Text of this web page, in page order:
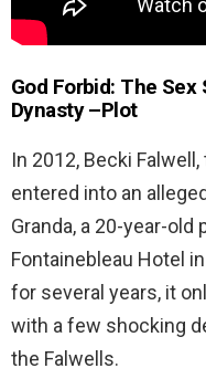
God Forbid: The Sex
Dynasty –Plot
In 2012, Becki
entered into an
Granda, a 20-year-
Fontainebleau Hotel
for several years, it
with a few shocking
the Falwells.